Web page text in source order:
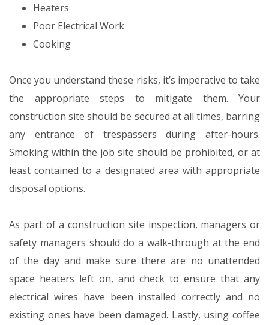
Heaters
Poor Electrical Work
Cooking
Once you understand these risks, it’s imperative to take
the appropriate steps to mitigate them. Your
construction site should be secured at all times, barring
any entrance of trespassers during after-hours.
Smoking within the job site should be prohibited, or at
least contained to a designated area with appropriate
disposal options.
As part of a construction site inspection, managers or
safety managers should do a walk-through at the end
of the day and make sure there are no unattended
space heaters left on, and check to ensure that any
electrical wires have been installed correctly and no
existing ones have been damaged. Lastly, using coffee